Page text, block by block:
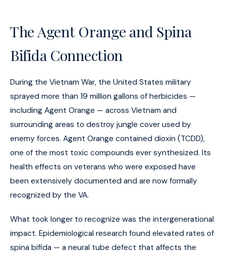
The Agent Orange and Spina
Bifida Connection
During the Vietnam War, the United States military
sprayed more than 19 million gallons of herbicides —
including Agent Orange — across Vietnam and
surrounding areas to destroy jungle cover used by
enemy forces. Agent Orange contained dioxin (TCDD),
one of the most toxic compounds ever synthesized. Its
health effects on veterans who were exposed have
been extensively documented and are now formally
recognized by the VA.
What took longer to recognize was the intergenerational
impact. Epidemiological research found elevated rates of
spina bifida — a neural tube defect that affects the